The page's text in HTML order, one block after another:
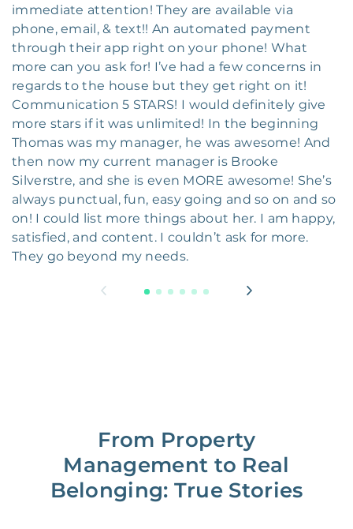
immediate attention! They are available via
phone, email, & text!! An automated payment
through their app right on your phone! What
more can you ask for! I’ve had a few concerns in
regards to the house but they get right on it!
Communication 5 STARS! I would definitely give
more stars if it was unlimited! In the beginning
Thomas was my manager, he was awesome! And
then now my current manager is Brooke
Silverstre, and she is even MORE awesome! She’s
always punctual, fun, easy going and so on and so
on! I could list more things about her. I am happy,
satisfied, and content. I couldn’t ask for more.
They go beyond my needs.
From Property
Management to Real
Belonging: True Stories